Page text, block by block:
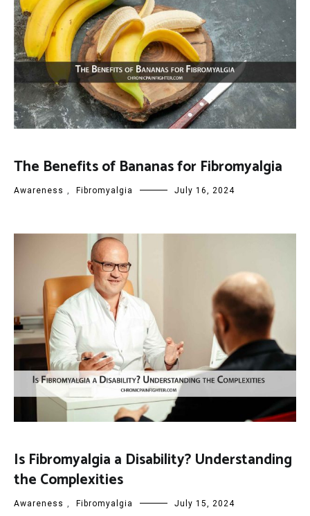
The Benefits of Bananas for Fibromyalgia
Awareness , Fibromyalgia July 16, 2024
Is Fibromyalgia a Disability? Understanding
the Complexities
Awareness , Fibromyalgia July 15, 2024